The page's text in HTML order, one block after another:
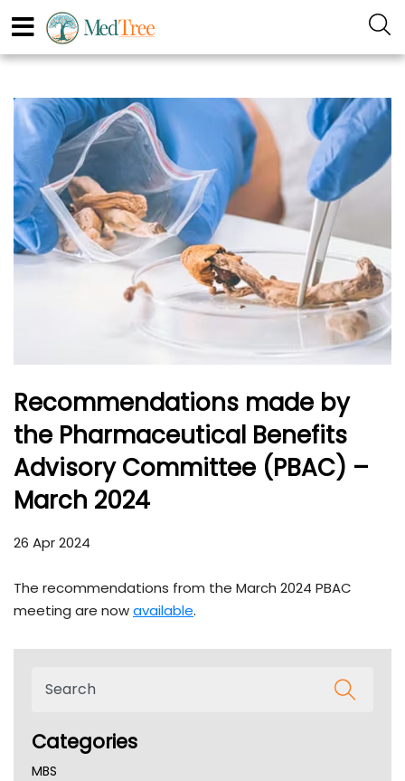
Recommendations made by
the Pharmaceutical Benefits
Advisory Committee (PBAC) –
March 2024
26 Apr 2024
The recommendations from the March 2024 PBAC
meeting are nowavailable.
Categories
MBS